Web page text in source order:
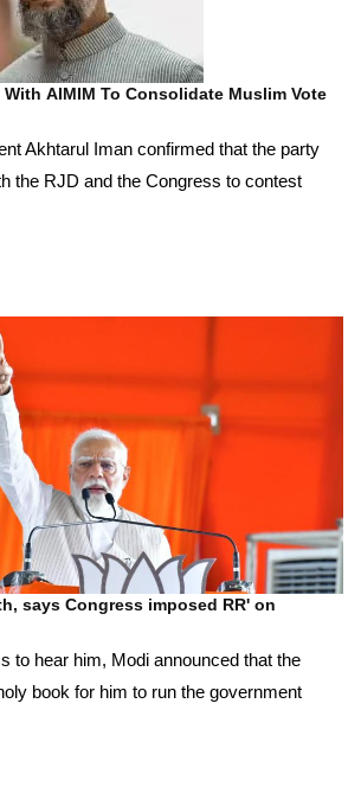
AIMIM To Consolidate Muslim Vote
Akhtarul Iman confirmed that the party
the RJD and the Congress to contest
says Congress imposed RR' on
to hear him, Modi announced that the
book for him to run the government